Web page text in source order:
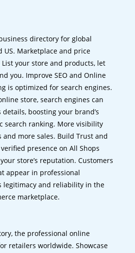
directory for global
US. Marketplace and price
your store and products, let
you. Improve SEO and Online
is optimized for search engines.
store, search engines can
boosting your brand’s
search ranking. More visibility
and more sales. Build Trust and
presence on All Shops
store’s reputation. Customers
appear in professional
legitimacy and reliability in the
marketplace.
the professional online
retailers worldwide. Showcase